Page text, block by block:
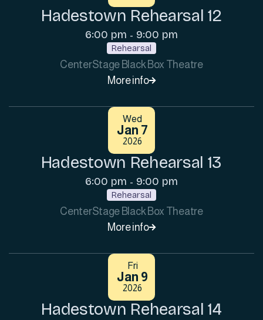
Hadestown Rehearsal 12
6:00 pm - 9:00 pm
Rehearsal
CenterStage Black Box Theatre
More info
Wed
Jan 7
2026
Hadestown Rehearsal 13
6:00 pm - 9:00 pm
Rehearsal
CenterStage Black Box Theatre
More info
Fri
Jan 9
2026
Hadestown Rehearsal 14